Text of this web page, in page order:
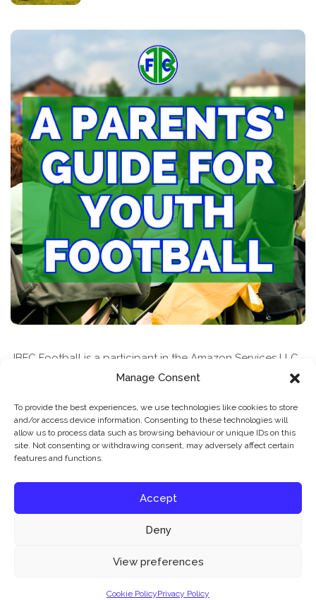
Manage Consent
To provide the best experiences, we use technologies like cookies to store
and/or access device information. Consenting to these technologies will
allow us to process data such as browsing behaviour or unique IDs on this
site. Not consenting or withdrawing consent, may adversely affect certain
features and functions.
Accept
Deny
View preferences
Cookie PolicyPrivacy Policy
JBFC Football is a participant in the Amazon Services LLC
Associates Program, an affiliate advertising program
fees by advertising and linking to amazon.com
© 2026 JBFC Football
Our website uses cookies to improve your experience. Learn more about:
Accept